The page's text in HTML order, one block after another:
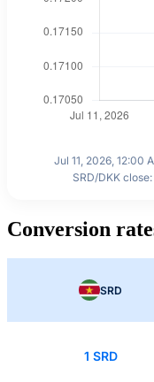
Jul 11, 2026, 12:00
SRD/DKK
Conversion
SRD
1 SRD